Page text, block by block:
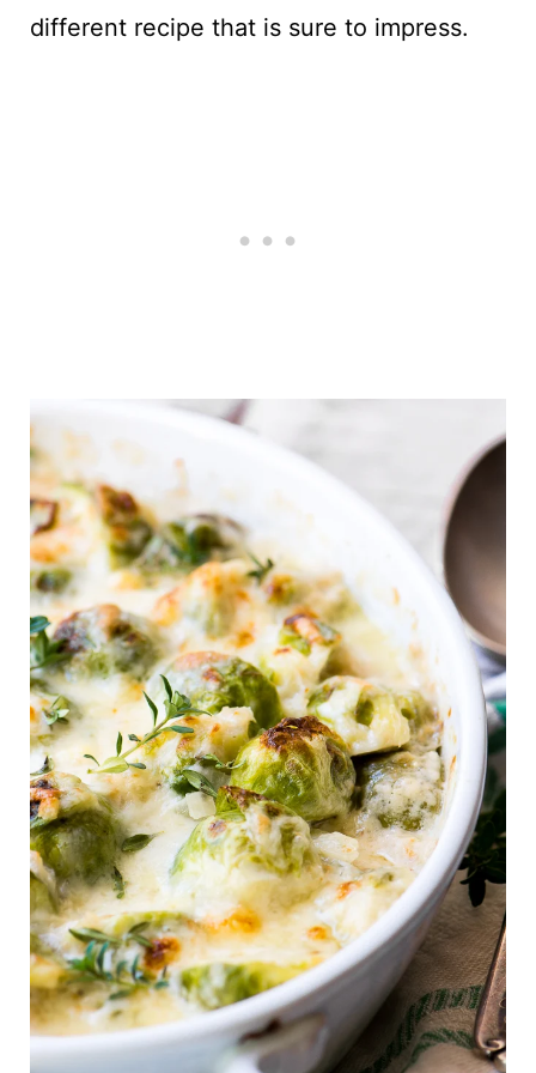
different recipe that is sure to impress.